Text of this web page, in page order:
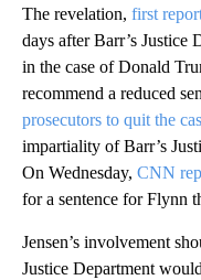
The revelation, first
days after Barr’s Justice
in the case of Donald
recommend a reduced
prosecutors to quit the
impartiality of Barr’s
On Wednesday, CNN
for a sentence for Flynn
Jensen’s involvement
Justice Department